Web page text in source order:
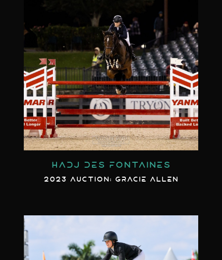
HADJ DES FONTAINES
2023 AUCTION: GRACIE ALLEN